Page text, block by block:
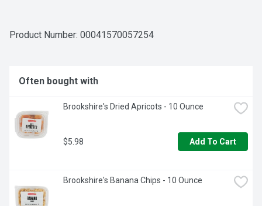
Product Number: 00041570057254
Often bought with
Brookshire's Dried Apricots - 10 Ounce
$5.98 Add To Cart
Brookshire's Banana Chips - 10 Ounce